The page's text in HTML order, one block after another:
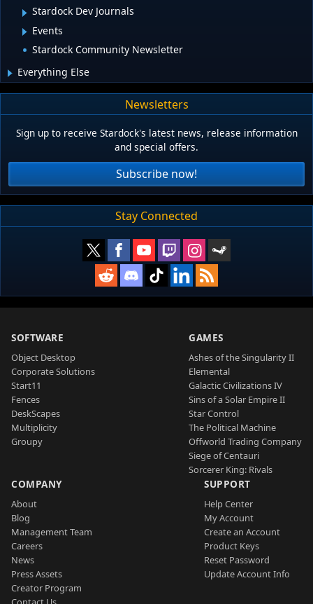
Stardock Dev Journals
Events
Stardock Community Newsletter
Everything Else
Newsletters
Sign up to receive Stardock's latest news, release information
and special offers.
Subscribe now!
Stay Connected
SOFTWARE
Object Desktop
Corporate Solutions
Start11
Fences
DeskScapes
Multiplicity
Groupy
GAMES
Ashes of the Singularity II
Elemental
Galactic Civilizations IV
Sins of a Solar Empire II
Star Control
The Political Machine
Offworld Trading Company
Siege of Centauri
Sorcerer King: Rivals
COMPANY
About
Blog
Management Team
Careers
News
Press Assets
Creator Program
SUPPORT
Help Center
My Account
Create an Account
Product Keys
Reset Password
Update Account Info